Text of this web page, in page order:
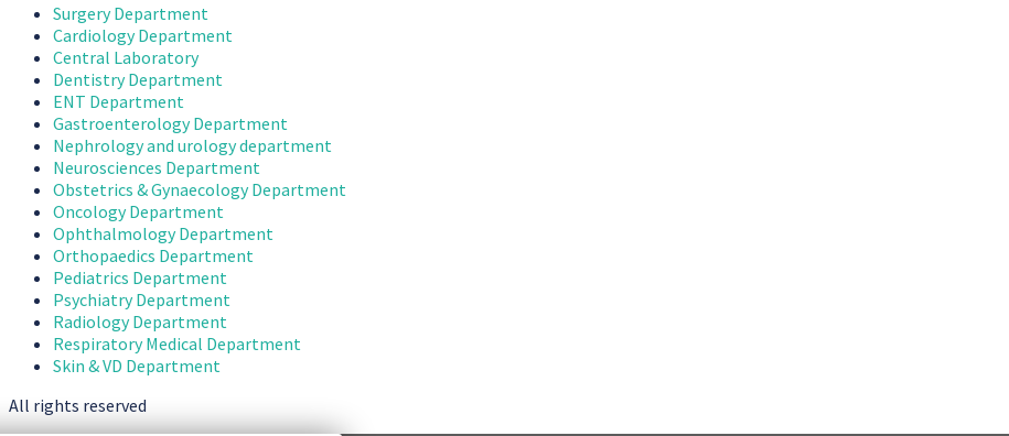
Surgery Department
Cardiology Department
Central Laboratory
Dentistry Department
ENT Department
Gastroenterology Department
Nephrology and urology department
Neurosciences Department
Obstetrics & Gynaecology Department
Oncology Department
Ophthalmology Department
Orthopaedics Department
Pediatrics Department
Psychiatry Department
Radiology Department
Respiratory Medical Department
Skin & VD Department
All rights reserved